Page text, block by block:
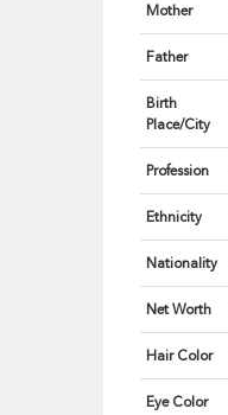
Mother
Father
Birth
Place/City
Profession
Ethnicity
Nationality
Net Worth
Hair Color
Eye Color